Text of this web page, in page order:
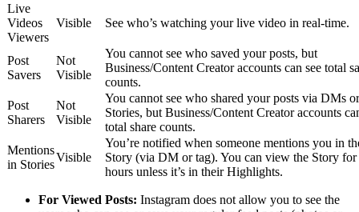
Live
Videos
Viewers
Visible See who’s watching your live video in real-time.
Post
Savers
Not
Visible
You cannot see who saved your posts, but
Business/Content Creator accounts can see total
counts.
Post
Sharers
Not
Visible
You cannot see who shared your posts via DMs or
Stories, but Business/Content Creator accounts
total share counts.
Mentions
in Stories
Visible
You’re notified when someone mentions you in
Story (via DM or tag). You can view the Story for
hours unless it’s in their Highlights.
For Viewed Posts: Instagram does not allow you to see the